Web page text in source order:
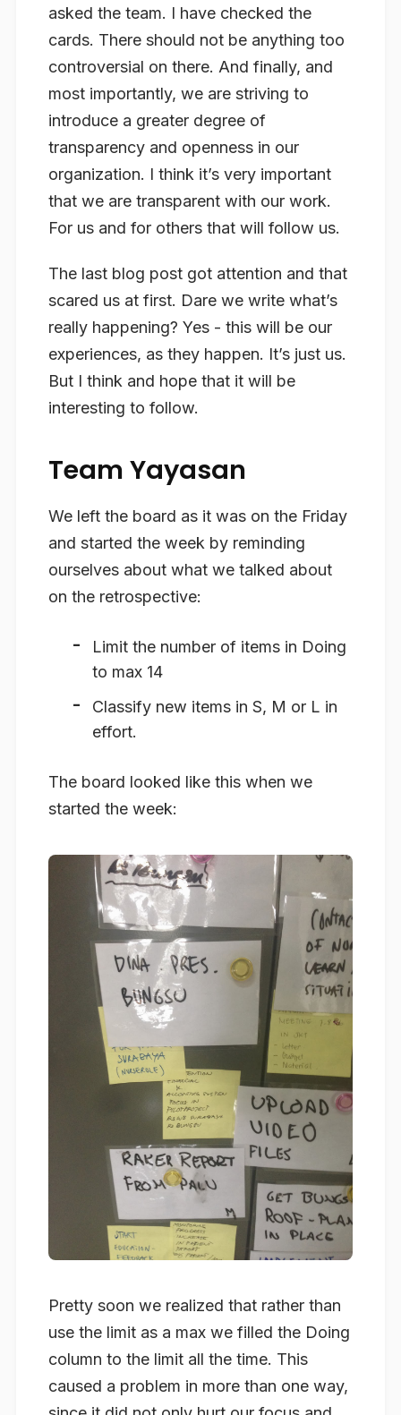
asked the team. I have checked the
cards. There should not be anything too
controversial on there. And finally, and
most importantly, we are striving to
introduce a greater degree of
transparency and openness in our
organization. I think it’s very important
that we are transparent with our work.
For us and for others that will follow us.
The last blog post got attention and that
scared us at first. Dare we write what’s
really happening? Yes - this will be our
experiences, as they happen. It’s just us.
But I think and hope that it will be
interesting to follow.
Team Yayasan
We left the board as it was on the Friday
and started the week by reminding
ourselves about what we talked about
on the retrospective:
Limit the number of items in Doing
to max 14
Classify new items in S, M or L in
effort.
The board looked like this when we
started the week:
Pretty soon we realized that rather than
use the limit as a max we filled the Doing
column to the limit all the time. This
caused a problem in more than one way,